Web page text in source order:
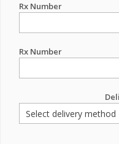
Rx Number
Rx Number